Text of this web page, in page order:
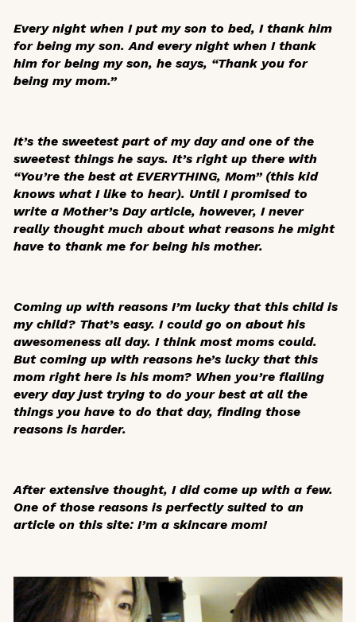
Every night when I put my son to bed, I thank him
for being my son. And every night when I thank
him for being my son, he says, “Thank you for
being my mom.”
It’s the sweetest part of my day and one of the
sweetest things he says. It’s right up there with
“You’re the best at EVERYTHING, Mom” (this kid
knows what I like to hear). Until I promised to
write a Mother’s Day article, however, I never
really thought much about what reasons he might
have to thank me for being his mother.
Coming up with reasons I’m lucky that this child is
mychild? That’s easy. I could go on about his
awesomeness all day. I think most moms could.
But coming up with reasons he’s lucky that this
mom right here is his mom? When you’re flailing
every day just trying to do your best at all the
things you have to do that day, finding those
reasons is harder.
After extensive thought, I did come up with a few.
One of those reasons is perfectly suited to an
article on this site: I’m a skincare mom!